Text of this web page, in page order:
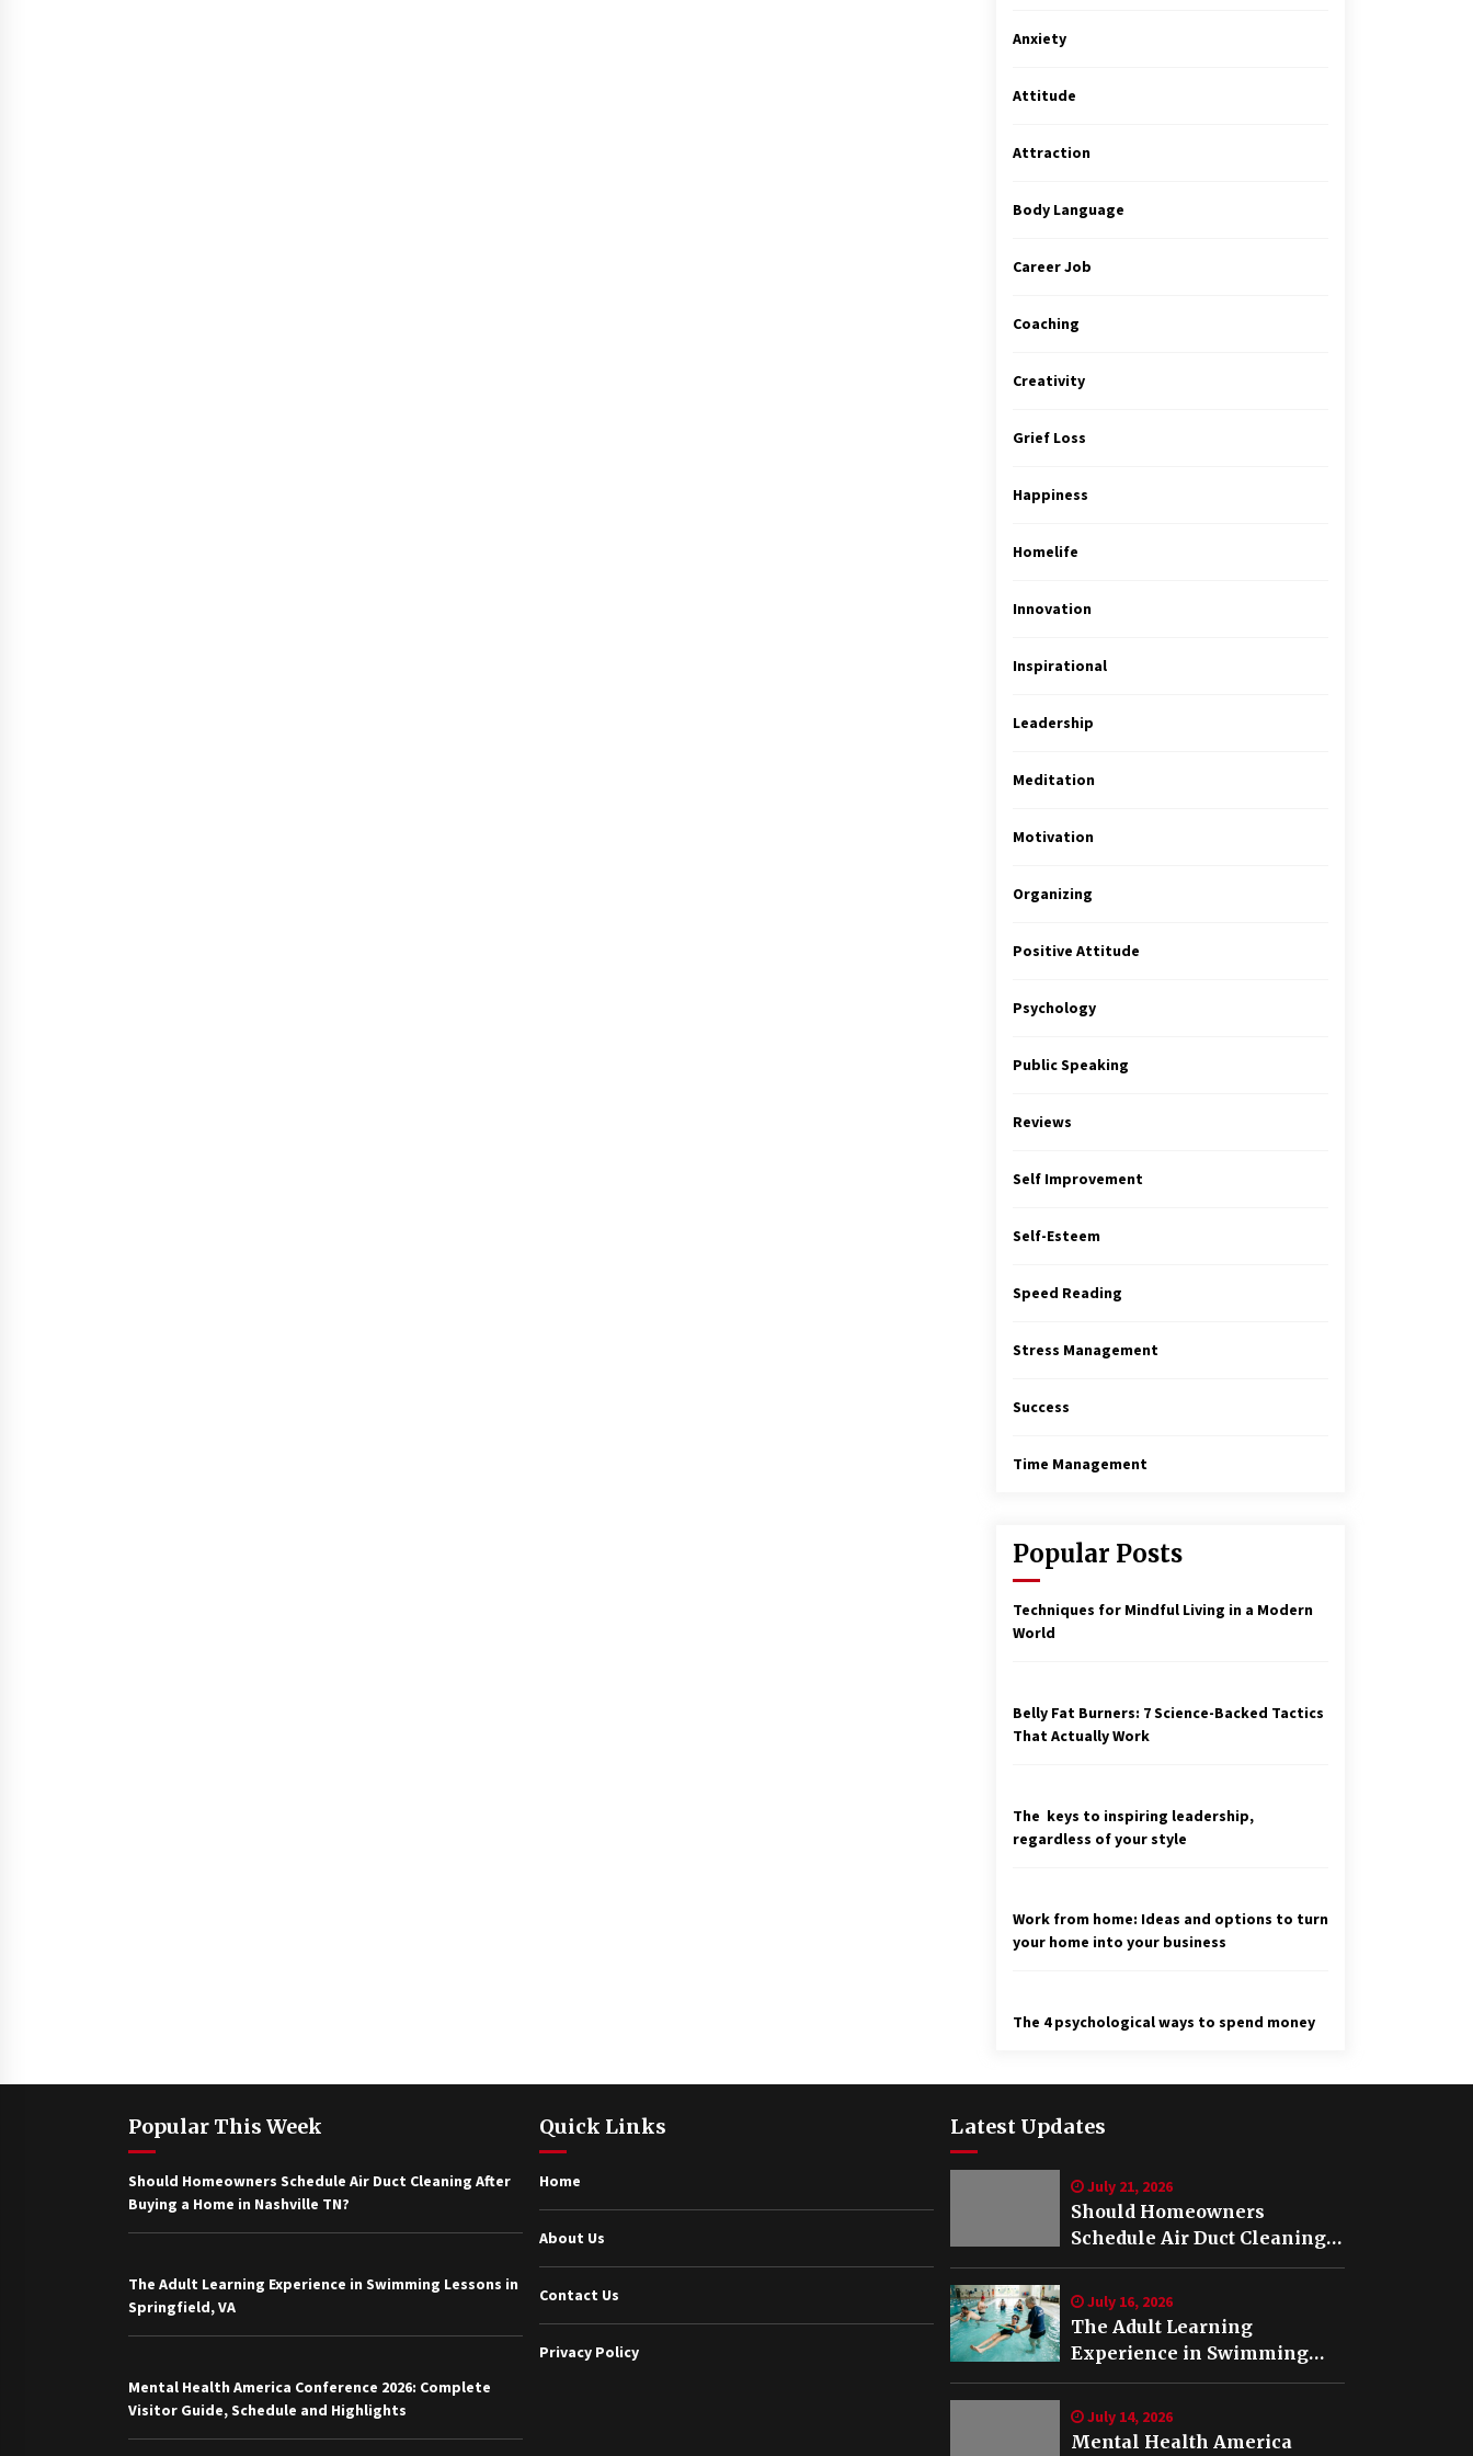
Anxiety
Attitude
Attraction
Body Language
Career Job
Coaching
Creativity
Grief Loss
Happiness
Homelife
Innovation
Inspirational
Leadership
Meditation
Motivation
Organizing
Positive Attitude
Psychology
Public Speaking
Reviews
Self Improvement
Self-Esteem
Speed Reading
Stress Management
Success
Time Management
Popular Posts
Techniques for Mindful Living in a Modern
World
Belly Fat Burners: 7 Science-Backed Tactics
That Actually Work
The keys to inspiring leadership,
regardless of your style
Work from home: Ideas and options to turn
your home into your business
The 4 psychological ways to spend money
Popular This Week
Should Homeowners Schedule Air Duct Cleaning After
Buying a Home in Nashville TN?
The Adult Learning Experience in Swimming Lessons in
Springfield, VA
Mental Health America Conference 2026: Complete
Visitor Guide, Schedule and Highlights
Quick Links
Home
About Us
Contact Us
Privacy Policy
Latest Updates
July 21, 2026
Should Homeowners
Schedule Air Duct Cleaning
After Buying a Home in
Nashville TN?
July 16, 2026
The Adult Learning
Experience in Swimming
Lessons in Springfield, VA
July 14, 2026
Mental Health America